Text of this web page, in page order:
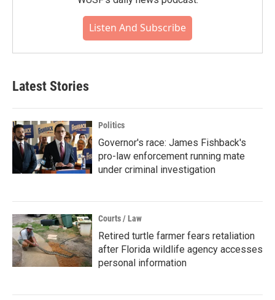
Listen And Subscribe
Latest Stories
Politics
Governor's race: James Fishback's
pro-law enforcement running mate
under criminal investigation
Courts / Law
Retired turtle farmer fears retaliation
after Florida wildlife agency accesses
personal information